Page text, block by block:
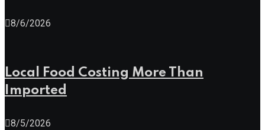
8/6/2026
Local Food Costing More Than
Imported
8/5/2026